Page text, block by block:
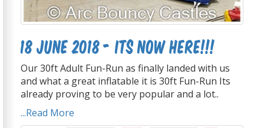
18 June 2018 - Its now Here!!!
Our 30ft Adult Fun-Run as finally landed with us
and what a great inflatable it is 30ft Fun-Run Its
already proving to be very popular and a lot..
...Read More